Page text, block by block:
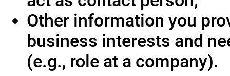
Other information you
business interests and
(e.g., role at a company).